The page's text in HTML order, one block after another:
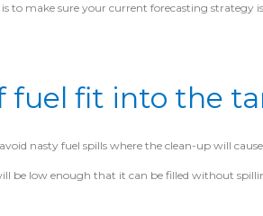
to make sure your current forecasting strategy
fuel fit into the
nasty fuel spills where the clean-up will
be low enough that it can be filled without